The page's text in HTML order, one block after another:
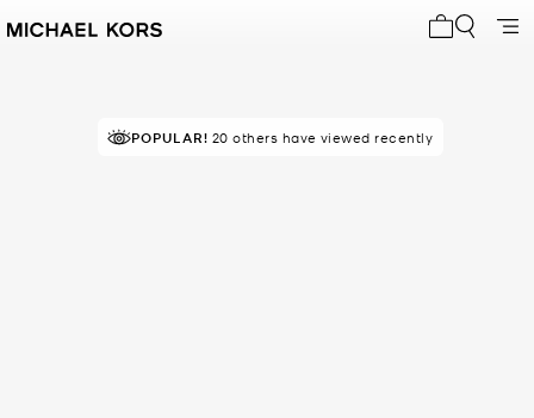
POPULAR! 20 others have viewed recently